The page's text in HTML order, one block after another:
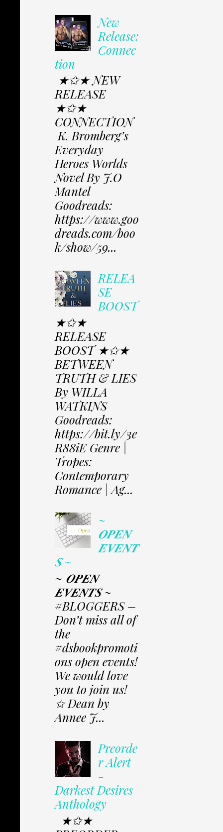
New
Release:
Connec
tion
★✩★ NEW
RELEASE
★✩★
CONNECTION
K. Bromberg’s
Everyday
Heroes Worlds
Novel By J.O
Mantel
Goodreads:
https://www.goo
dreads.com/boo
k/show/59...
RELEA
SE
BOOST
★✩★
RELEASE
BOOST ★✩★
BETWEEN
TRUTH & LIES
By WILLA
WATKINS
Goodreads:
https://bit.ly/3e
R88iE Genre |
Tropes:
Contemporary
Romance | Ag...
~
𝑶𝑷𝑬𝑵
𝑬𝑽𝑬𝑵𝑻
𝑺 ~
~ 𝑶𝑷𝑬𝑵
𝑬𝑽𝑬𝑵𝑻𝑺 ~
#BLOGGERS –
Don’t miss all of
the
#dsbookpromoti
ons open events!
We would love
you to join us!
✩ Dean by
Annee J...
Preorde
r Alert
-
Darkest Desires
Anthology
★✩★